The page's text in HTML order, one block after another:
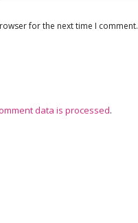
for the next time I comment.
data is processed.